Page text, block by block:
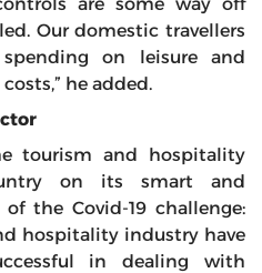
Our domestic travellers
on leisure and
he added.
tourism and hospitality
on its smart and
the Covid-19 challenge:
hospitality industry have
in dealing with